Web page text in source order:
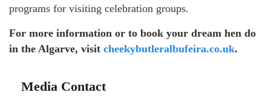
programs for visiting celebration groups.
For more information or to book your dream hen do
in the Algarve, visit cheekybutleralbufeira.co.uk.
Media Contact